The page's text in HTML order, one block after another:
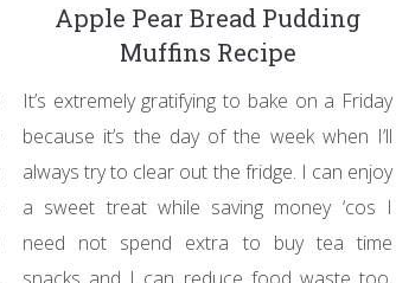
Apple Pear Bread Pudding
Muffins Recipe
It’s extremely gratifying to bake on a Friday
because it’s the day of the week when I’ll
always try to clear out the fridge. I can enjoy
a sweet treat while saving money ‘cos I
need not spend extra to buy tea time